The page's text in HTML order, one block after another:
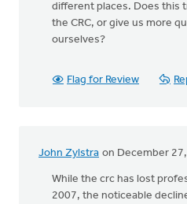
different places. Does this
the CRC, or give us more
ourselves?
Flag for Review
John Zylstra on December
While the crc has lost
2007, the noticeable